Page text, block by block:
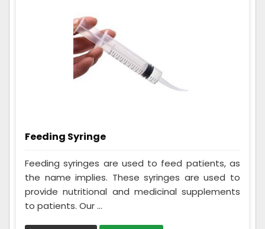
Feeding Syringe
Feeding syringes are used to feed patients, as
the name implies. These syringes are used to
provide nutritional and medicinal supplements
to patients. Our ...